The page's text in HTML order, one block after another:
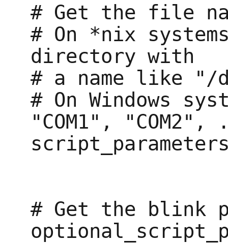
# Get the file
# On *nix
directory with
# a name like "/
# On Windows
"COM1",
# Get the blink